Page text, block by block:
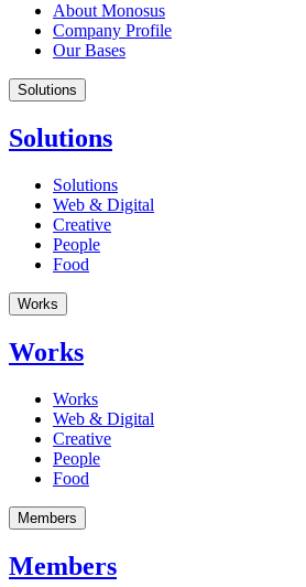
About Monosus
Company Profile
Our Bases
Solutions
Solutions
Solutions
Web & Digital
Creative
People
Food
Works
Works
Works
Web & Digital
Creative
People
Food
Members
Members